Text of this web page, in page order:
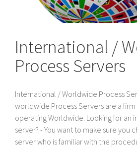
International /
Process Servers
International / Worldwide Process
worldwide Process Servers are a
operating Worldwide. Looking for an
server? - You want to make sure you
server who is familiar with the